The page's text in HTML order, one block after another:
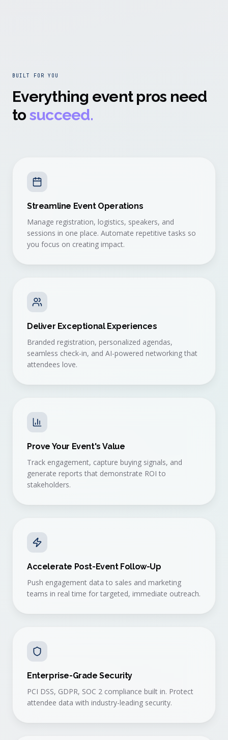
BUILT FOR YOU
Everything event pros need
to succeed.
Streamline Event Operations
Manage registration, logistics, speakers, and
sessions in one place. Automate repetitive tasks so
you focus on creating impact.
Deliver Exceptional Experiences
Branded registration, personalized agendas,
seamless check-in, and AI-powered networking that
attendees love.
Prove Your Event's Value
Track engagement, capture buying signals, and
generate reports that demonstrate ROI to
stakeholders.
Accelerate Post-Event Follow-Up
Push engagement data to sales and marketing
teams in real time for targeted, immediate outreach.
Enterprise-Grade Security
PCI DSS, GDPR, SOC 2 compliance built in. Protect
attendee data with industry-leading security.